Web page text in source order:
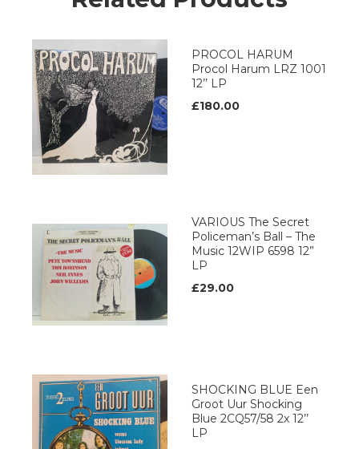
PROCOL HARUM
Procol Harum LRZ 1001
12’’ LP
£180.00
VARIOUS The Secret
Policeman’s Ball – The
Music 12WIP 6598 12”
LP
£29.00
SHOCKING BLUE Een
Groot Uur Shocking
Blue 2CQ57/58 2x 12’’
LP